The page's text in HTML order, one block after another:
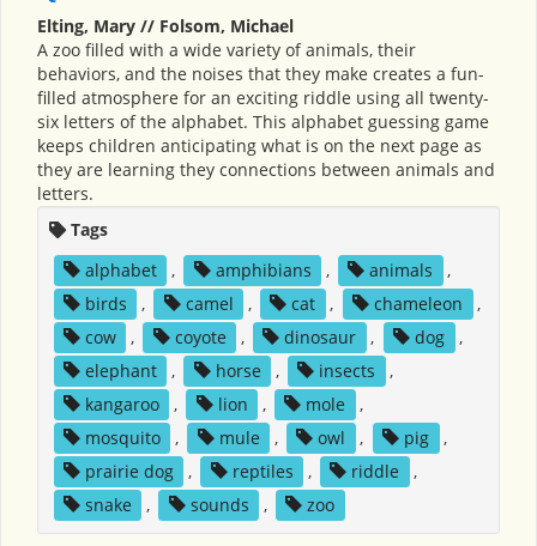
Elting, Mary // Folsom, Michael
A zoo filled with a wide variety of animals, their
behaviors, and the noises that they make creates a fun-
filled atmosphere for an exciting riddle using all twenty-
six letters of the alphabet. This alphabet guessing game
keeps children anticipating what is on the next page as
they are learning they connections between animals and
letters.
Tags
alphabet
, amphibians , animals
,
birds
, camel , cat , chameleon
,
cow
, coyote , dinosaur , dog
,
elephant
, horse , insects
,
kangaroo
, lion , mole
,
mosquito
, mule , owl , pig
,
prairie dog
, reptiles , riddle
,
snake
, sounds , zoo